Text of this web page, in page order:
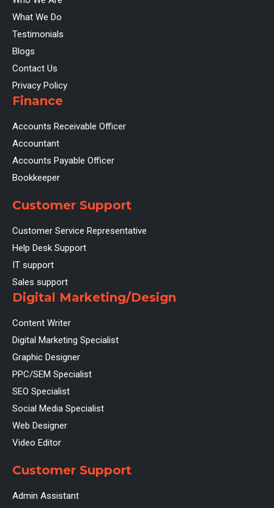
What We Do
Testimonials
Blogs
Contact Us
Privacy Policy
Finance
Accounts Receivable Officer
Accountant
Accounts Payable Officer
Bookkeeper
Customer Support
Customer Service Representative
Help Desk Support
IT support
Sales support
Digital Marketing/Design
Content Writer
Digital Marketing Specialist
Graphic Designer
PPC/SEM Specialist
SEO Specialist
Social Media Specialist
Web Designer
Video Editor
Customer Support
Admin Assistant